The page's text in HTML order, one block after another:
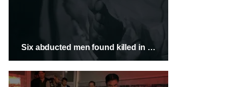
Six abducted men found killed in Kech, Balochistan